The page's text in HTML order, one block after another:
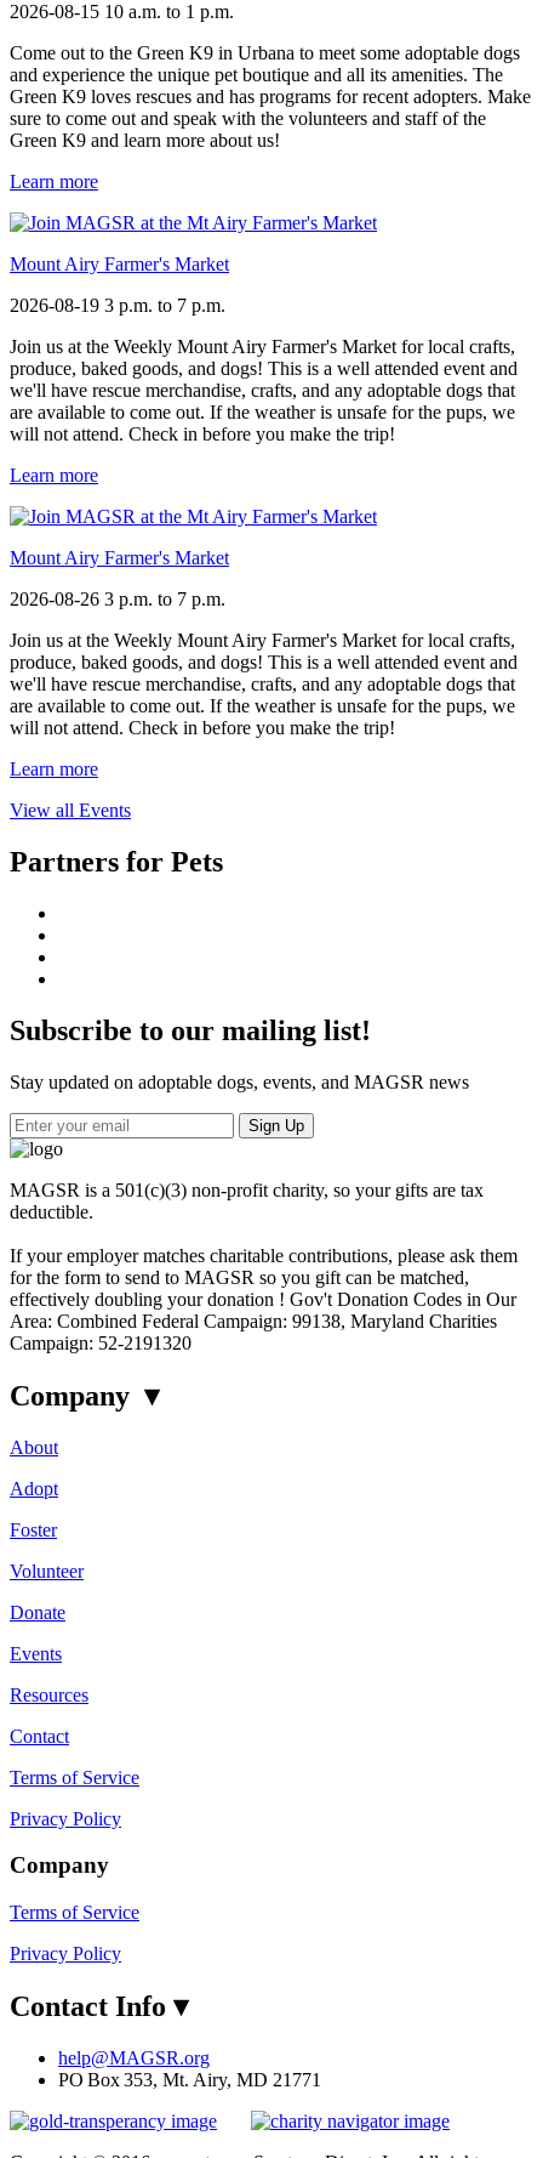
2026-08-15 10 a.m. to 1 p.m.
Come out to the Green K9 in Urbana to meet some adoptable dogs
and experience the unique pet boutique and all its amenities. The
Green K9 loves rescues and has programs for recent adopters. Make
sure to come out and speak with the volunteers and staff of the
Green K9 and learn more about us!
Learn more
Mount Airy Farmer's Market
2026-08-19 3 p.m. to 7 p.m.
Join us at the Weekly Mount Airy Farmer's Market for local crafts,
produce, baked goods, and dogs! This is a well attended event and
we'll have rescue merchandise, crafts, and any adoptable dogs that
are available to come out. If the weather is unsafe for the pups, we
will not attend. Check in before you make the trip!
Learn more
Mount Airy Farmer's Market
2026-08-26 3 p.m. to 7 p.m.
Join us at the Weekly Mount Airy Farmer's Market for local crafts,
produce, baked goods, and dogs! This is a well attended event and
we'll have rescue merchandise, crafts, and any adoptable dogs that
are available to come out. If the weather is unsafe for the pups, we
will not attend. Check in before you make the trip!
Learn more
View all Events
Partners for Pets
Subscribe to our mailing list!
Stay updated on adoptable dogs, events, and MAGSR news
Sign Up
MAGSR is a 501(c)(3) non-profit charity, so your gifts are tax
deductible.
If your employer matches charitable contributions, please ask them
for the form to send to MAGSR so you gift can be matched,
effectively doubling your donation ! Gov't Donation Codes in Our
Area: Combined Federal Campaign: 99138, Maryland Charities
Campaign: 52-2191320
Company ▾
About
Adopt
Foster
Volunteer
Donate
Events
Resources
Contact
Terms of Service
Privacy Policy
Company
Terms of Service
Privacy Policy
Contact Info ▾
help@MAGSR.org
PO Box 353, Mt. Airy, MD 21771